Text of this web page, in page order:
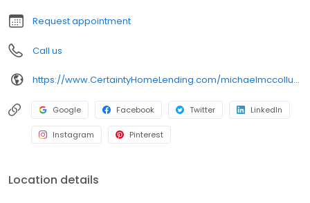
Request appointment
Call us
https://www.CertaintyHomeLending.com/michaelmccollum
Google Facebook Twitter LinkedIn
Instagram Pinterest
Location details